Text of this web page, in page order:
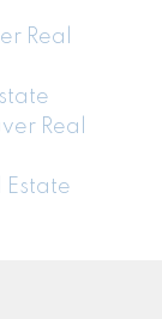
Real
Real
Estate